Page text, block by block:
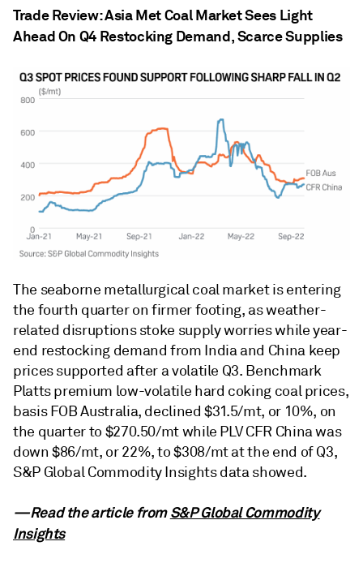
Trade Review: Asia Met Coal Market Sees Light
Ahead On Q4 Restocking Demand, Scarce Supplies
The seaborne metallurgical coal market is entering
the fourth quarter on firmer footing, as weather-
related disruptions stoke supply worries while year-
end restocking demand from India and China keep
prices supported after a volatile Q3. Benchmark
Platts premium low-volatile hard coking coal prices,
basis FOB Australia, declined $31.5/mt, or 10%, on
the quarter to $270.50/mt while PLV CFR China was
down $86/mt, or 22%, to $308/mt at the end of Q3,
S&P Global Commodity Insights data showed.
—Read the article fromS&P Global Commodity
Insights